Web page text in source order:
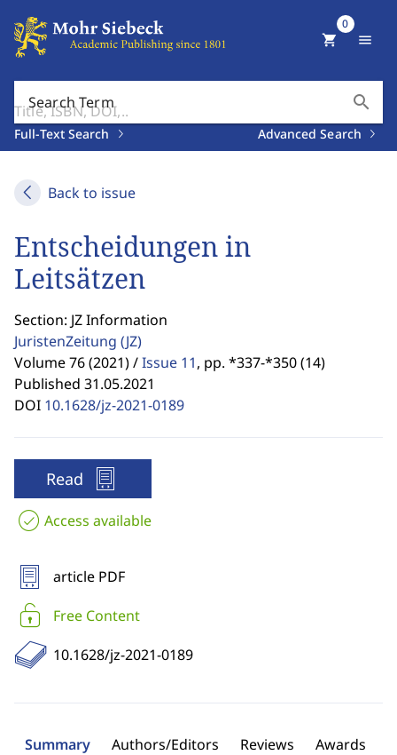
Search Term search
Full-Text Search Advanced Search
shopping_cart
0
menu
Back to issue
Entscheidungen in
Leitsätzen
Section: JZ Information
JuristenZeitung (JZ)
Volume 76 (2021) /Issue 11, pp. *337-*350 (14)
Published 31.05.2021
DOI 10.1628/jz-2021-0189
Read
Access available
article PDF
Free Content
10.1628/jz-2021-0189
Summary Authors/Editors Reviews Awards